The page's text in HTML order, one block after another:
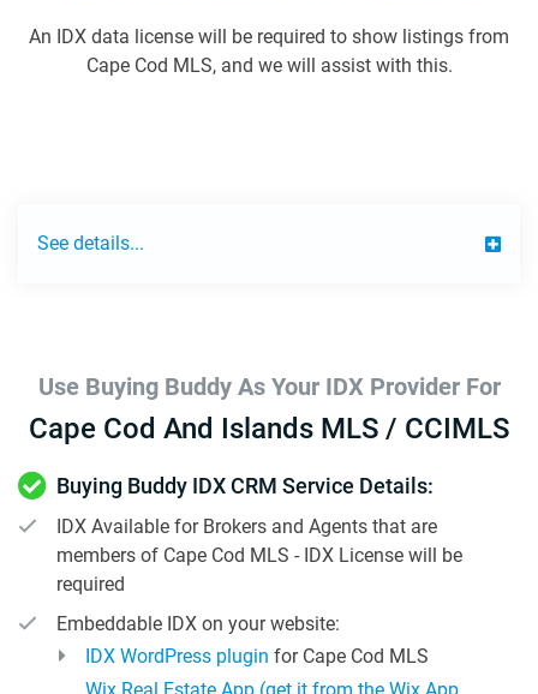
An IDX data license will be required to show listings from
Cape Cod MLS, and we will assist with this.
See details...
Use Buying Buddy As Your IDX Provider For
Cape Cod And Islands MLS / CCIMLS
Buying Buddy IDX CRM Service Details:
IDX Available for Brokers and Agents that are
members of Cape Cod MLS - IDX License will be
required
Embeddable IDX on your website:
IDX WordPress plugin for Cape Cod MLS